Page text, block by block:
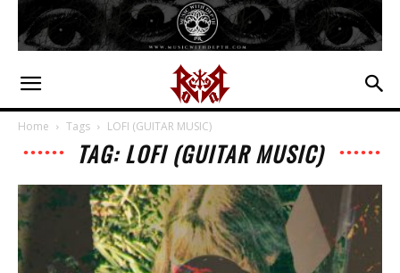
Home Tags LOFI (GUITAR MUSIC)
TAG: LOFI (GUITAR MUSIC)